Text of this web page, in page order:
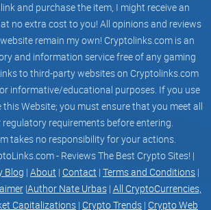
and purchase the item, I might receive an
no extra cost to you! All opinions and reviews
remain my own! Cryptolinks.com is an
and information service free of any gaming
to third-party websites on Cryptolinks.com
informative/educational purposes. If you use
this Website; you must ensure that you meet all
requirements before entering.
takes no responsibility for your actions.
- Reviews The Best Crypto Sites! |
Blog | About | Contact | Terms and Conditions |
|Author Nate Urbas| All CryptoCurrencies,
Capitalizations | Crypto Trends | Crypto Web